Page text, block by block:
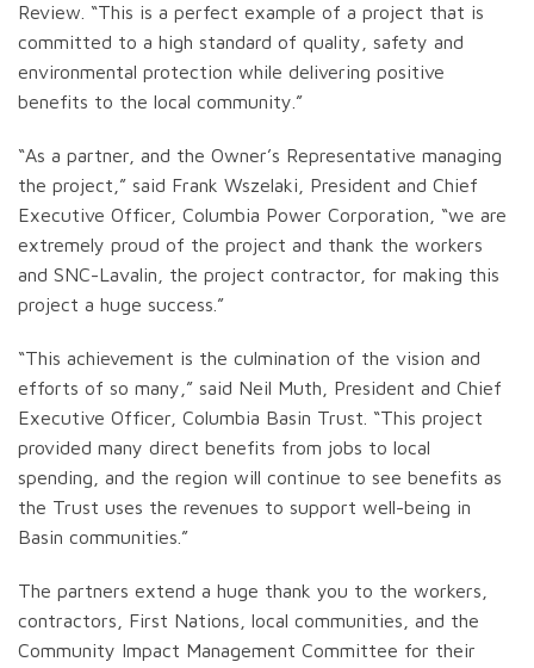
Review. “This is a perfect example of a project that is
committed to a high standard of quality, safety and
environmental protection while delivering positive
benefits to the local community.”
“As a partner, and the Owner’s Representative managing
the project,” said Frank Wszelaki, President and Chief
Executive Officer, Columbia Power Corporation, “we are
extremely proud of the project and thank the workers
and SNC-Lavalin, the project contractor, for making this
project a huge success.”
“This achievement is the culmination of the vision and
efforts of so many,” said Neil Muth, President and Chief
Executive Officer, Columbia Basin Trust. “This project
provided many direct benefits from jobs to local
spending, and the region will continue to see benefits as
the Trust uses the revenues to support well-being in
Basin communities.”
The partners extend a huge thank you to the workers,
contractors, First Nations, local communities, and the
Community Impact Management Committee for their